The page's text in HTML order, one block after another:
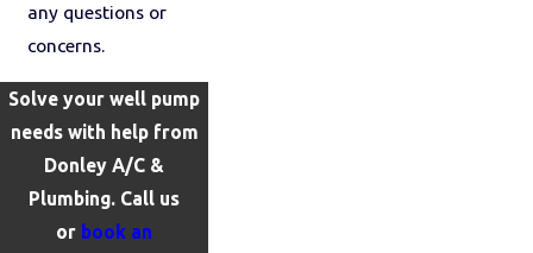
any questions or
concerns.
Solve your well pump
needs with help from
Donley A/C &
Plumbing. Call us
or book an